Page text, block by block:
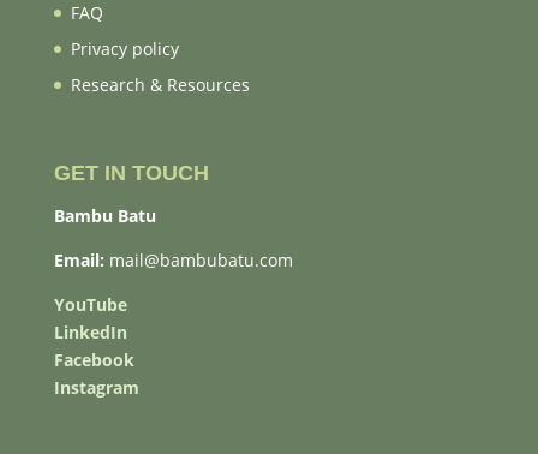
FAQ
Privacy policy
Research & Resources
GET IN TOUCH
Bambu Batu
Email: mail@bambubatu.com
YouTube
LinkedIn
Facebook
Instagram